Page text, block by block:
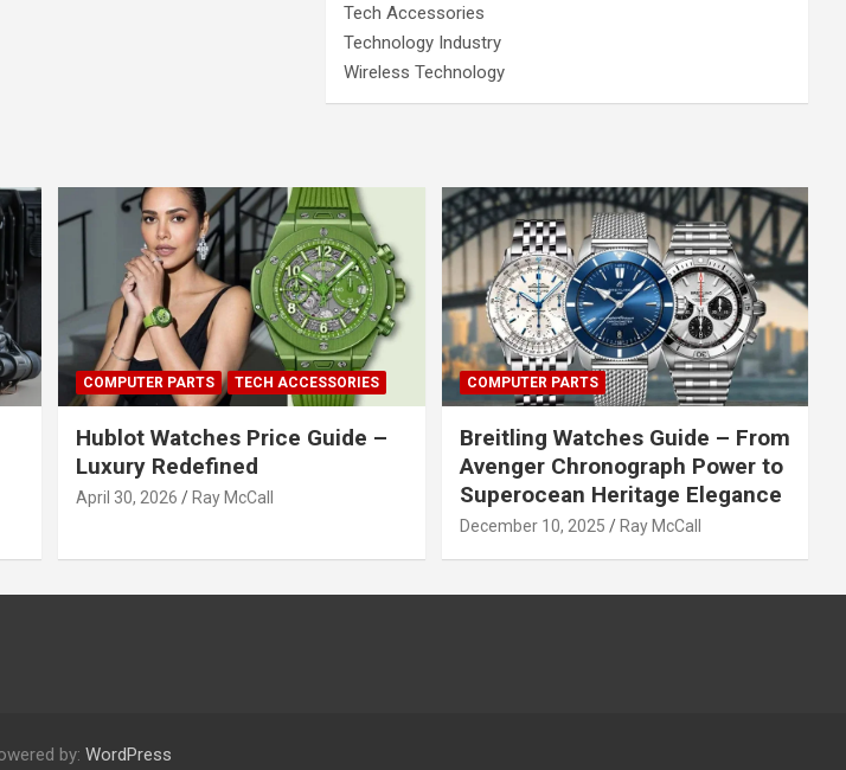
Tech Accessories
Technology Industry
Wireless Technology
COMPUTER PARTS TECH ACCESSORIES
Hublot Watches Price Guide –
Luxury Redefined
April 30, 2026 Ray McCall
COMPUTER PARTS
Breitling Watches Guide – From
Avenger Chronograph Power to
Superocean Heritage Elegance
December 10, 2025 Ray McCall
by: WordPress